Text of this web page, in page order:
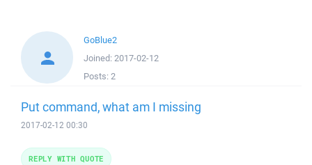
GoBlue2
Joined: 2017-02-12
Posts: 2
Put command, what am I missing
2017-02-12 00:30
REPLY WITH QUOTE